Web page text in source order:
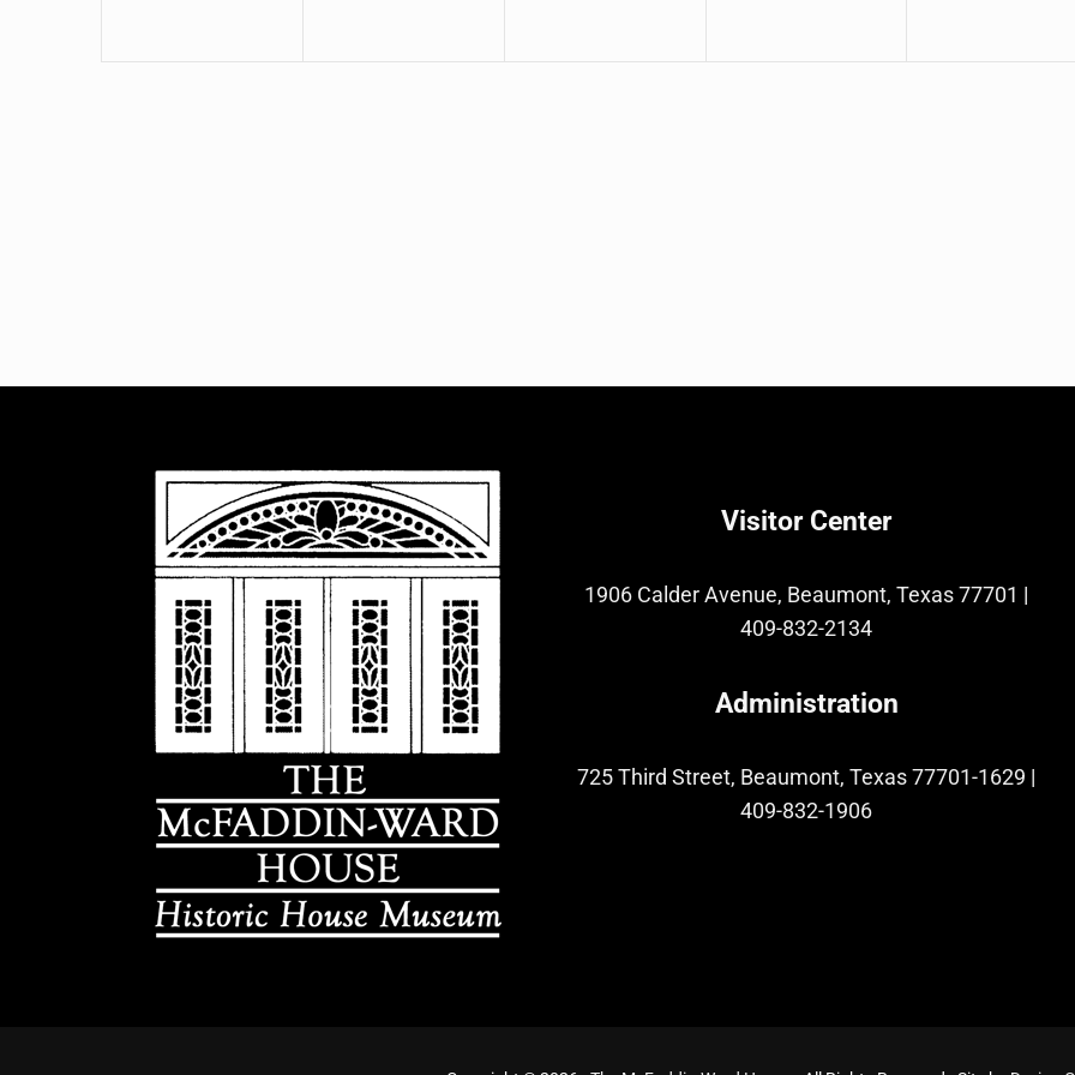
Visitor Center
1906 Calder Avenue, Beaumont, Texas 77701 |
409-832-2134
Administration
725 Third Street, Beaumont, Texas 77701-1629 |
409-832-1906